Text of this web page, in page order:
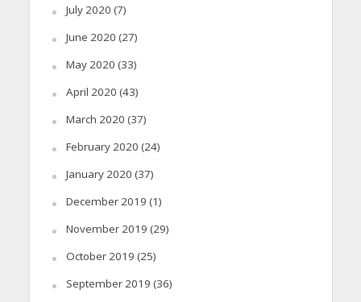
July 2020 (7)
June 2020 (27)
May 2020 (33)
April 2020 (43)
March 2020 (37)
February 2020 (24)
January 2020 (37)
December 2019 (1)
November 2019 (29)
October 2019 (25)
September 2019 (36)